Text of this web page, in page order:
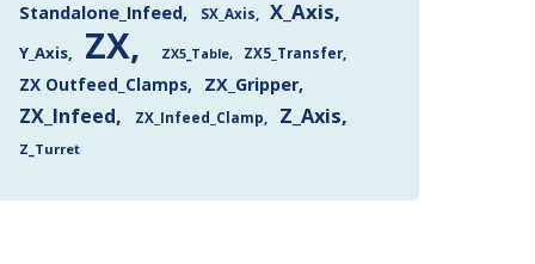
Standalone_Infeed SX_Axis X_Axis
Y_Axis ZX ZX5_Table ZX5_Transfer
ZX Outfeed_Clamps ZX_Gripper
ZX_Infeed ZX_Infeed_Clamp Z_Axis
Z_Turret